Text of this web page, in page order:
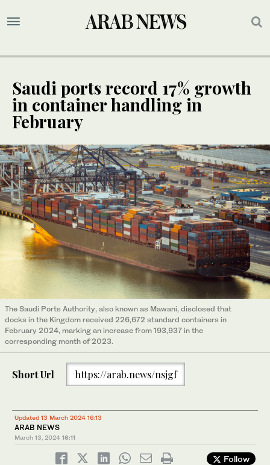
Saudi ports record 17% growth
in container handling in
February
The Saudi Ports Authority, also known as Mawani, disclosed that
docks in the Kingdom received 226,672 standard containers in
February 2024, marking an increase from 193,937 in the
corresponding month of 2023.
Short Url https://arab.news/nsjgf
Updated 13 March 2024 16:13
ARAB NEWS
March 13, 2024 16:11
Follow